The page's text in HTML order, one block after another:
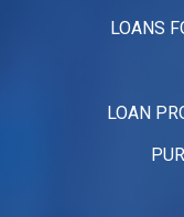
LOANS
LOAN